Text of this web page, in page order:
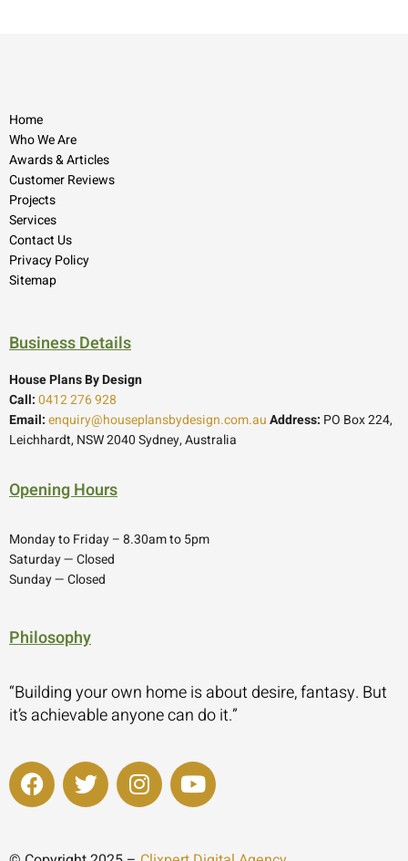
Home
Who We Are
Awards & Articles
Customer Reviews
Projects
Services
Contact Us
Privacy Policy
Sitemap
Business Details
House Plans By Design
Call:0412 276 928
Email:enquiry@houseplansbydesign.com.auAddress: PO Box 224,
Leichhardt, NSW 2040 Sydney, Australia
Opening Hours
Monday to Friday – 8.30am to 5pm
Saturday — Closed
Sunday — Closed
Philosophy
“Building your own home is about desire, fantasy. But
it’s achievable anyone can do it.”